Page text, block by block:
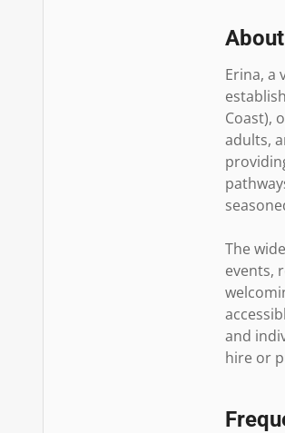
Erina, a
Coast),
adults,
The
events,
and
hire or